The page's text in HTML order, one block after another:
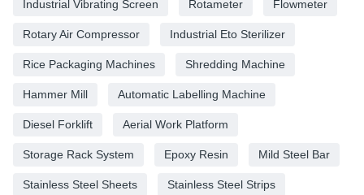
Industrial Vibrating Screen Rotameter Flowmeter
Rotary Air Compressor Industrial Eto Sterilizer
Rice Packaging Machines Shredding Machine
Hammer Mill Automatic Labelling Machine
Diesel Forklift Aerial Work Platform
Storage Rack System Epoxy Resin Mild Steel Bar
Stainless Steel Sheets Stainless Steel Strips